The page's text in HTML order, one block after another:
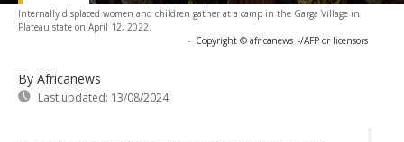
Internally displaced women and children gather at a camp in the Garga Village in
Plateau state on April 12, 2022.
- Copyright © africanews -/AFP or licensors
By Africanews
Last updated: 13/08/2024